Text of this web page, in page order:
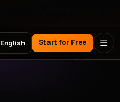
English Start for Free